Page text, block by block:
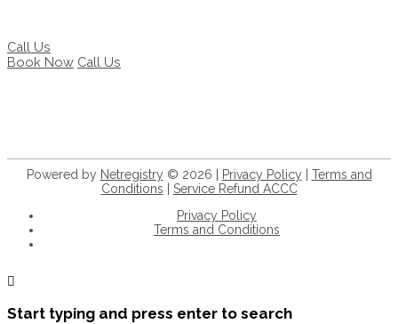
Call Us
Book Now Call Us
Powered by Netregistry © 2026 | Privacy Policy
Terms and
Conditions
Service Refund ACCC
Privacy Policy
Terms and Conditions
Start typing and press enter to search